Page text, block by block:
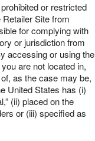
or restricted
Site from
for complying with
or jurisdiction from
accessing or using the
are not located in,
as the case may be,
United States has (i)
(ii) placed on the
or (iii) specified as